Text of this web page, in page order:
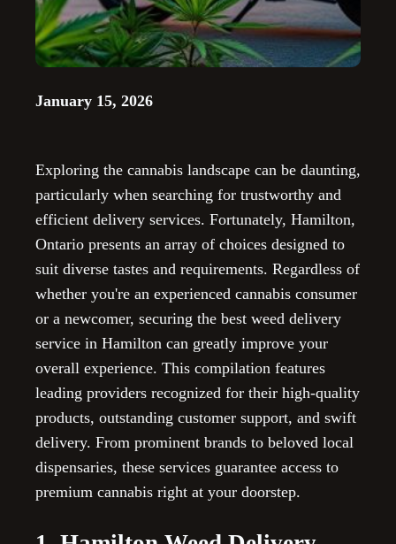
January 15, 2026
Exploring the cannabis landscape can be daunting,
particularly when searching for trustworthy and
efficient delivery services. Fortunately, Hamilton,
Ontario presents an array of choices designed to
suit diverse tastes and requirements. Regardless of
whether you're an experienced cannabis consumer
or a newcomer, securing the best weed delivery
service in Hamilton can greatly improve your
overall experience. This compilation features
leading providers recognized for their high-quality
products, outstanding customer support, and swift
delivery. From prominent brands to beloved local
dispensaries, these services guarantee access to
premium cannabis right at your doorstep.